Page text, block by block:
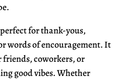
for thank-yous,
words of encouragement. It
coworkers, or
good vibes. Whether